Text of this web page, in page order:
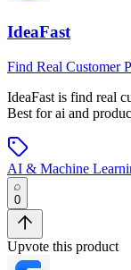
IdeaFast
Find Real Customer
IdeaFast is find real
Best for ai and
AI & Machine
0
Upvote this product